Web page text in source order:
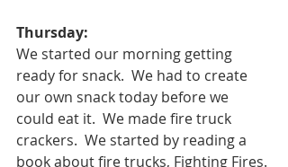
Thursday:
We started our morning getting
ready for snack.  We had to create
our own snack today before we
could eat it.  We made fire truck
crackers.  We started by reading a
book about fire trucks, Fighting Fires.